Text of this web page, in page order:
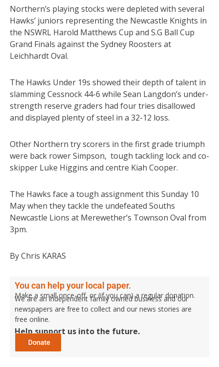
Northern’s playing stocks were depleted with several
Hawks’ juniors representing the Newcastle Knights in
the NSWRL Harold Matthews Cup and S.G Ball Cup
Grand Finals against the Sydney Roosters at
Leichhardt Oval.
The Hawks Under 19s showed their depth of talent in
slamming Cessnock 44-6 while Sean Langdon’s under-
strength reserve graders had four tries disallowed
and displayed plenty of steel in a 32-12 loss.
Other Northern try scorers in the first grade triumph
were back rower Simpson, tough tackling lock and co-
skipper Luke Higgins and centre Kiah Cooper.
The Hawks face a tough assignment this Sunday 10
May when they tackle the undefeated Souths
Newcastle Lions at Merewether’s Townson Oval from
3pm.
By Chris KARAS
You can help your local paper.
Make a small once-off, or (if you can) a regular donation.
We are an independent family owned business and our
newspapers are free to collect and our news stories are
free online.
Help support us into the future.